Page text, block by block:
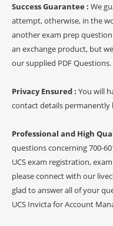
Success Guarantee : We
attempt, otherwise, in the
another exam prep
an exchange product, but
our supplied PDF Questions.
Privacy Ensured : You will
contact details permanently
Professional and High
questions concerning 700-
UCS exam registration,
please connect with our
glad to answer all of your
UCS Invicta for Account